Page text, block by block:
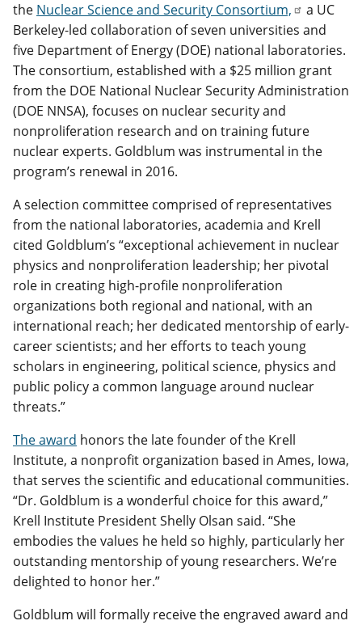
the Nuclear Science and Security Consortium,
a UC
Berkeley-led collaboration of seven universities and
five Department of Energy (DOE) national laboratories.
The consortium, established with a $25 million grant
from the DOE National Nuclear Security Administration
(DOE NNSA), focuses on nuclear security and
nonproliferation research and on training future
nuclear experts. Goldblum was instrumental in the
program’s renewal in 2016.
A selection committee comprised of representatives
from the national laboratories, academia and Krell
cited Goldblum’s “exceptional achievement in nuclear
physics and nonproliferation leadership; her pivotal
role in creating high-profile nonproliferation
organizations both regional and national, with an
international reach; her dedicated mentorship of early-
career scientists; and her efforts to teach young
scholars in engineering, political science, physics and
public policy a common language around nuclear
threats.”
The award honors the late founder of the Krell
Institute, a nonprofit organization based in Ames, Iowa,
that serves the scientific and educational communities.
“Dr. Goldblum is a wonderful choice for this award,”
Krell Institute President Shelly Olsan said. “She
embodies the values he held so highly, particularly her
outstanding mentorship of young researchers. We’re
delighted to honor her.”
Goldblum will formally receive the engraved award and